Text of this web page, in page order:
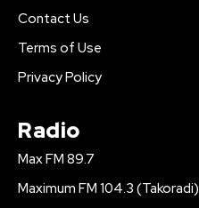
Contact Us
Terms of Use
Privacy Policy
Radio
Max FM 89.7
Maximum FM 104.3 (Takoradi)